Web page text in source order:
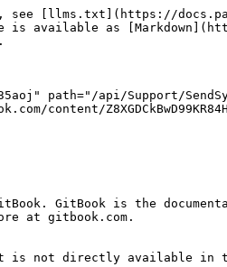
see [llms.txt](https://
is available as
path="/api/Support/
GitBook is the
at gitbook.com.
not directly available in